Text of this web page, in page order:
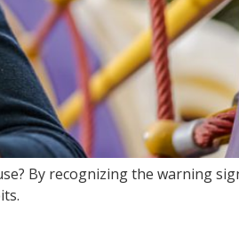
By recognizing the warning